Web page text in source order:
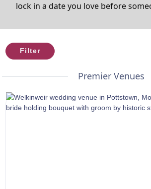
lock in a date you love before
Filter
Premier Venues